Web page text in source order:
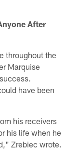
After
throughout the
Marquise
have been
his receivers
his life when he
Zrebiec wrote.